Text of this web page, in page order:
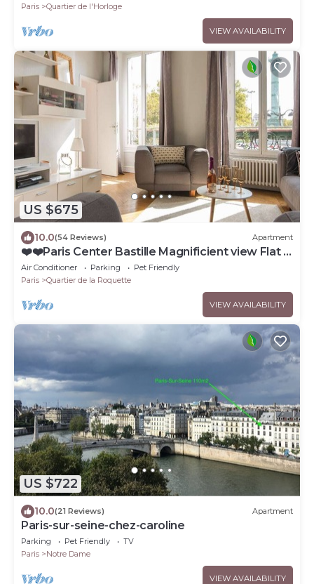
Paris
Quartier de l'Horloge
VIEW AVAILABILITY
US $675
10.0(54 Reviews) Apartment
❤️❤️Paris Center Bastille Magnificient view Flat 3
rooms 2 bedrooms
Air Conditioner Parking
Pet Friendly
Paris
Quartier de la Roquette
VIEW AVAILABILITY
US $722
10.0(21 Reviews) Apartment
Paris-sur-seine-chez-caroline
Parking Pet Friendly
TV
Paris
Notre Dame
VIEW AVAILABILITY